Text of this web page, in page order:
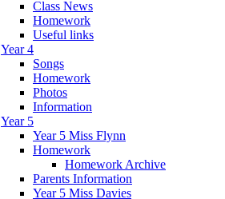
Class News
Homework
Useful links
Year 4
Songs
Homework
Photos
Information
Year 5
Year 5 Miss Flynn
Homework
Homework Archive
Parents Information
Year 5 Miss Davies